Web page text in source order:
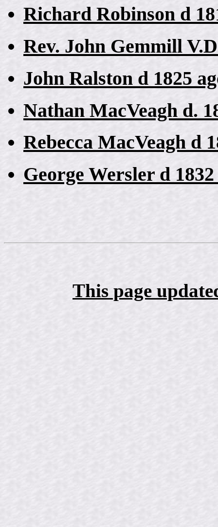
Richard Robinson d
Rev. John Gemmill
John Ralston d 1825
Nathan MacVeagh d.
Rebecca MacVeagh d
George Wersler d 1832
This page